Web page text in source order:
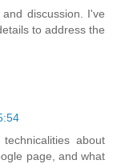
discussion. I've
to address the
about
page, and what